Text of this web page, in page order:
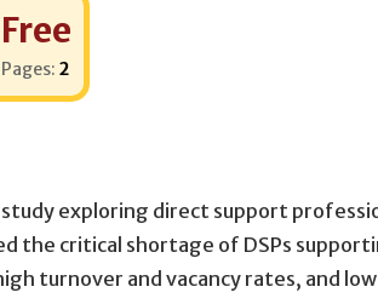
Cost:
Free
Pages: 2
exploring direct support
the critical shortage of DSPs
turnover and vacancy rates, and